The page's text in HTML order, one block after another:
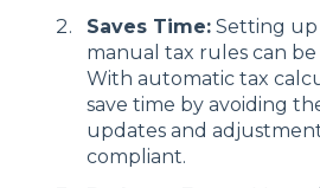
Saves Time: Setting up
manual tax rules can
With automatic tax
save time by avoiding
updates and
compliant.